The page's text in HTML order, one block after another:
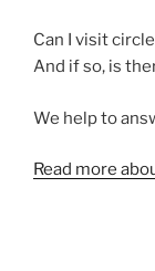
Can I visit
And if so, is
We help to
Read more